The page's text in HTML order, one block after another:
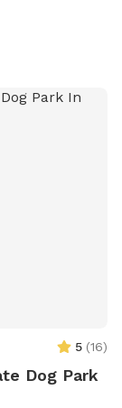
5 (16)
Dog Park